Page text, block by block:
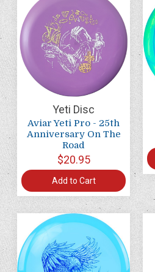
Yeti Disc
Aviar Yeti Pro - 25th
Anniversary On The
Road
$20.95
Add to Cart